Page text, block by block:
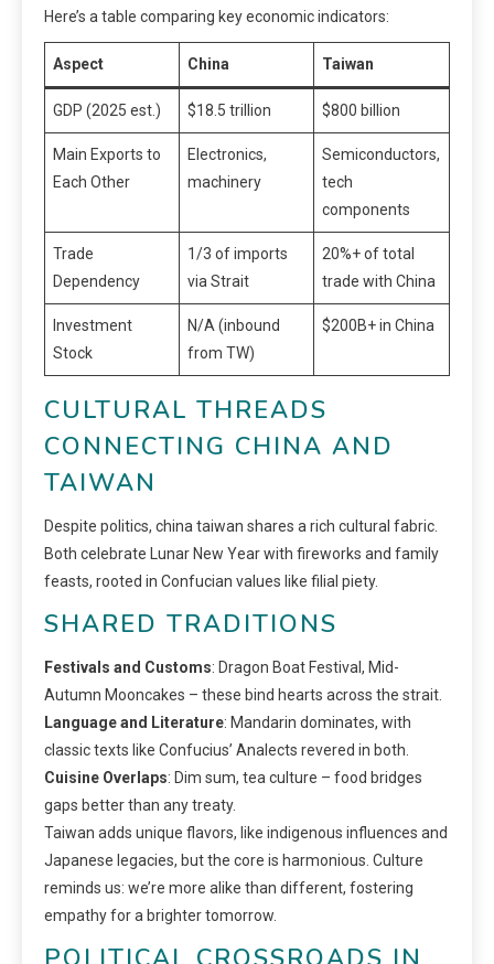
Here’s a table comparing key economic indicators:
Aspect China Taiwan
GDP (2025 est.) $18.5 trillion $800 billion
Main Exports to
Each Other
Electronics,
machinery
Semiconductors,
tech
components
Trade
Dependency
1/3 of imports
via Strait
20%+ of total
trade with China
Investment
Stock
N/A (inbound
from TW)
$200B+ in China
CULTURAL THREADS
CONNECTING CHINA AND
TAIWAN
Despite politics, china taiwan shares a rich cultural fabric.
Both celebrate Lunar New Year with fireworks and family
feasts, rooted in Confucian values like filial piety.
SHARED TRADITIONS
Festivals and Customs: Dragon Boat Festival, Mid-
Autumn Mooncakes – these bind hearts across the strait.
Language and Literature: Mandarin dominates, with
classic texts like Confucius’ Analects revered in both.
Cuisine Overlaps: Dim sum, tea culture – food bridges
gaps better than any treaty.
Taiwan adds unique flavors, like indigenous influences and
Japanese legacies, but the core is harmonious. Culture
reminds us: we’re more alike than different, fostering
empathy for a brighter tomorrow.